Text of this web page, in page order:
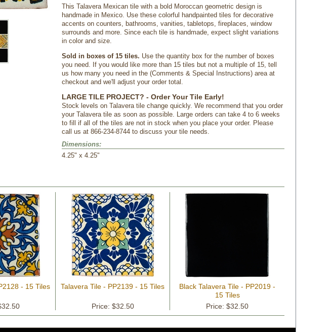
This Talavera Mexican tile with a bold Moroccan geometric design is
handmade in Mexico. Use these colorful handpainted tiles for decorative
accents on counters, bathrooms, vanities, tabletops, fireplaces, window
surrounds and more. Since each tile is handmade, expect slight variations
in color and size.
Sold in boxes of 15 tiles. Use the quantity box for the number of boxes
you need. If you would like more than 15 tiles but not a multiple of 15, tell
us how many you need in the (Comments & Special Instructions) area at
checkout and we'll adjust your order total.
LARGE TILE PROJECT? - Order Your Tile Early!
Stock levels on Talavera tile change quickly. We recommend that you order
your Talavera tile as soon as possible. Large orders can take 4 to 6 weeks
to fill if all of the tiles are not in stock when you place your order. Please
call us at 866-234-8744 to discuss your tile needs.
Dimensions:
4.25" x 4.25"
- 15 Tiles Talavera Tile - PP2139 - 15 Tiles
Price: $32.50
Black Talavera Tile - PP2019 -
15 Tiles
Price: $32.50